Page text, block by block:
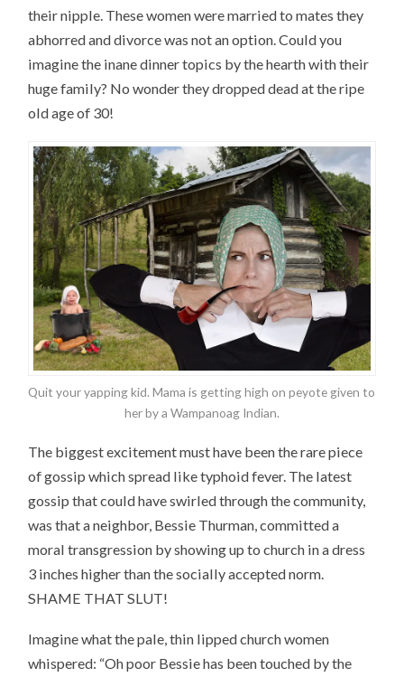
their nipple. These women were married to mates they
abhorred and divorce was not an option. Could you
imagine the inane dinner topics by the hearth with their
huge family? No wonder they dropped dead at the ripe
old age of 30!
Quit your yapping kid. Mama is getting high on peyote given to
her by a Wampanoag Indian.
The biggest excitement must have been the rare piece
of gossip which spread like typhoid fever. The latest
gossip that could have swirled through the community,
was that a neighbor, Bessie Thurman, committed a
moral transgression by showing up to church in a dress
3 inches higher than the socially accepted norm.
SHAME THAT SLUT!
Imagine what the pale, thin lipped church women
whispered: “Oh poor Bessie has been touched by the